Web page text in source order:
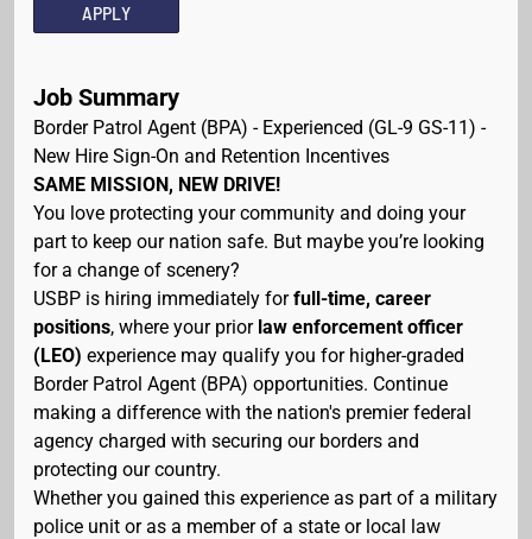
APPLY
Job Summary
Border Patrol Agent (BPA) - Experienced (GL-9 GS-11) -
New Hire Sign-On and Retention Incentives
SAME MISSION, NEW DRIVE!
You love protecting your community and doing your
part to keep our nation safe. But maybe you’re looking
for a change of scenery?
USBP is hiring immediately forfull-time, career
positions, where your prior law enforcement officer
(LEO) experience may qualify you for higher-graded
Border Patrol Agent (BPA) opportunities. Continue
making a difference with the nation's premier federal
agency charged with securing our borders and
protecting our country.
Whether you gained this experience as part of a military
police unit or as a member of a state or local law